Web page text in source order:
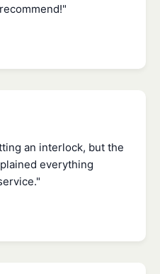
an interlock, but the
everything